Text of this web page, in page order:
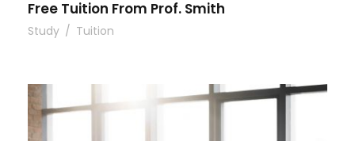
Free Tuition From Prof. Smith
Study / Tuition